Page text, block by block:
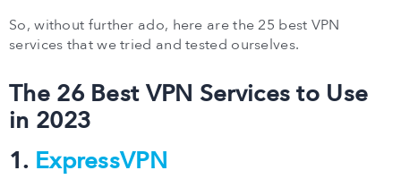
So, without further ado, here are the 25 best VPN
services that we tried and tested ourselves.
The 26 Best VPN Services to Use
in 2023
1. ExpressVPN